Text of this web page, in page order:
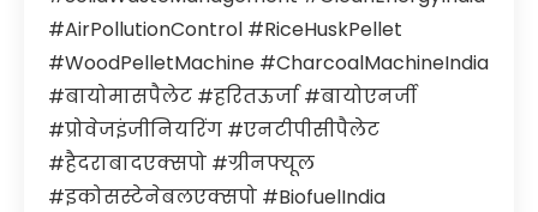
#AirPollutionControl #RiceHuskPellet
#WoodPelletMachine #CharcoalMachineIndia
#बायोमासपैलेट #हरितऊर्जा #बायोएनर्जी
#प्रोवेजइंजीनियरिंग #एनटीपीसीपैलेट
#हैदराबादएक्सपो #ग्रीनफ्यूल
#इकोसस्टेनेबलएक्सपो #BiofuelIndia